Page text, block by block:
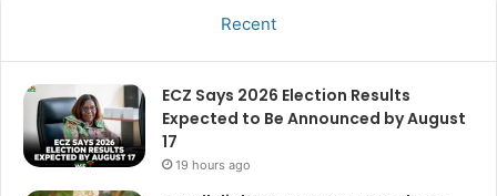
Recent
ECZ Says 2026 Election Results
Expected to Be Announced by August
17
19 hours ago